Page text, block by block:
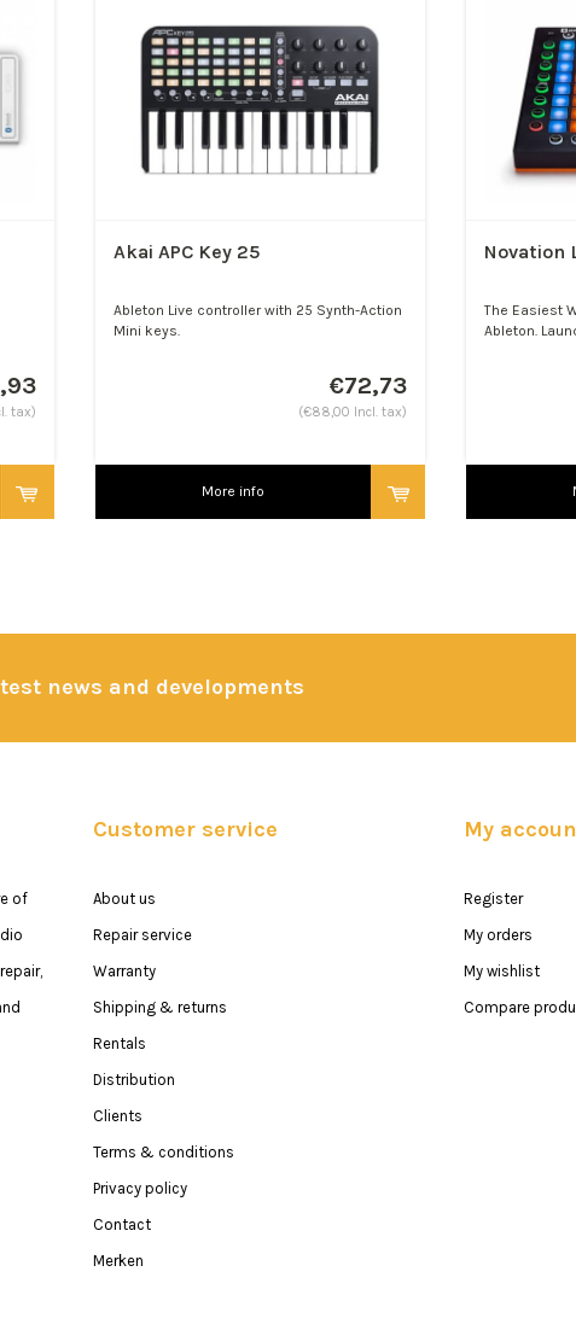
tax)
Akai APC Key 25
Ableton Live controller with 25 Synth-Action
Mini keys.
€72,73
(€88,00 Incl. tax)
More info
Novation
The Easiest
Ableton.
news and developments
of
Customer service
About us
Repair service
Warranty
Shipping & returns
Rentals
Distribution
Clients
Terms & conditions
Privacy policy
Contact
Merken
My
Register
My orders
My wishlist
Compare